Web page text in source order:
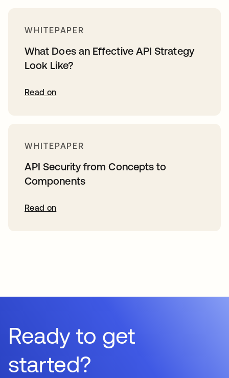
WHITEPAPER
What Does an Effective API Strategy
Look Like?
Read on
WHITEPAPER
API Security from Concepts to
Components
Read on
Ready to get
started?